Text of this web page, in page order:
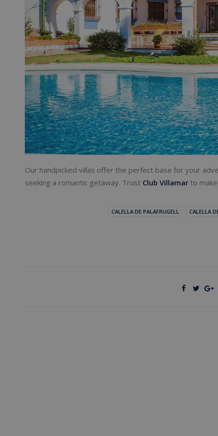
Our handpicked villas offer the perfect base for your
seeking a romantic getaway. Trust Club Villamar to
CALELLA DE PALAFRUGELL CALELLA